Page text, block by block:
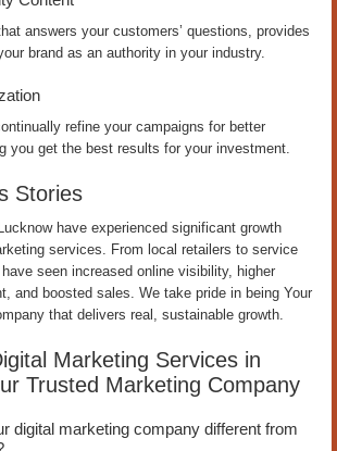
answers your customers’ questions, provides
brand as an authority in your industry.
refine your campaigns for better
you get the best results for your investment.
Stories
have experienced significant growth
services. From local retailers to service
seen increased online visibility, higher
and boosted sales. We take pride in being Your
that delivers real, sustainable growth.
Marketing Services in
Trusted Marketing Company
digital marketing company different from